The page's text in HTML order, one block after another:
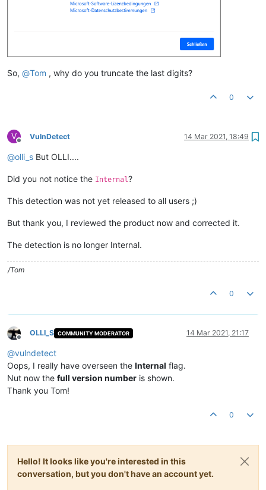
So, @Tom , why do you truncate the last digits?
0
V
Offline
VulnDetect 14 Mar 2021, 18:49
@olli_s But OLLI....
Did you not notice the Internal?
This detection was not yet released to all users ;)
But thank you, I reviewed the product now and corrected it.
The detection is no longer Internal.
/Tom
0
Offline
OLLI_S COMMUNITY MODERATOR 14 Mar 2021, 21:17
@vulndetect
Oops, I really have overseen the Internal flag.
Nut now the full version number is shown.
Thank you Tom!
0
Hello! It looks like you're interested in this
conversation, but you don't have an account yet.